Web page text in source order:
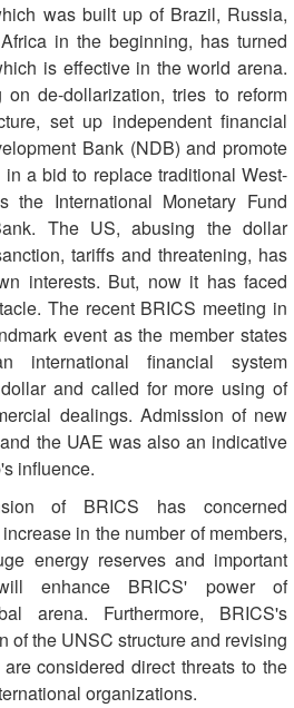
was built up of Brazil, Russia,
in the beginning, has turned
is effective in the world arena.
on de-dollarization, tries to reform
set up independent financial
Bank (NDB) and promote
a bid to replace traditional West-
the International Monetary Fund
The US, abusing the dollar
tariffs and threatening, has
interests. But, now it has faced
The recent BRICS meeting in
event as the member states
financial system
and called for more using of
dealings. Admission of new
the UAE was also an indicative
influence.
of BRICS has concerned
in the number of members,
energy reserves and important
enhance BRICS' power of
arena. Furthermore, BRICS's
of the UNSC structure and revising
considered direct threats to the
organizations.